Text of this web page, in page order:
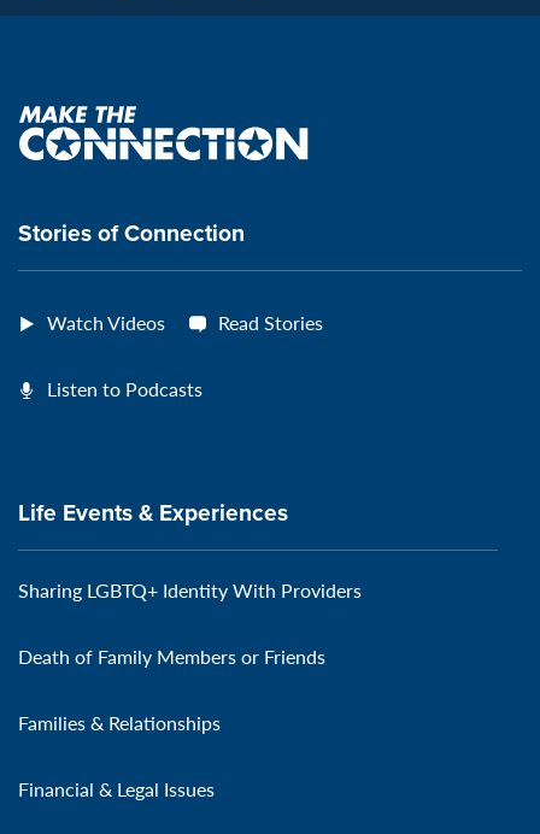
Page:
VeteransMTC
page:
VeteransMTCVeteransMTCVeteransMTC
Make
the
Stories of Connection
Watch Videos Read Stories
Listen to Podcasts
Life Events & Experiences
Sharing LGBTQ+ Identity With Providers
Death of Family Members or Friends
Families & Relationships
Financial & Legal Issues